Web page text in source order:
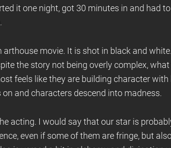
it one night, got 30 minutes in and had
arthouse movie. It is shot in black and
the story not being overly complex,
feels like they are building character
and characters descend into madness.
acting. I would say that our star is
even if some of them are fringe, but